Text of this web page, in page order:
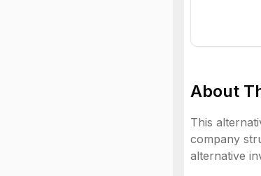
About
This
company
alternative